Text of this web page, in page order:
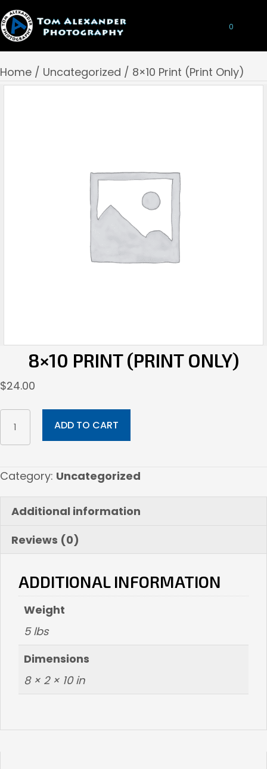
0
Home / Uncategorized / 8×10 Print (Print Only)
8×10 PRINT (PRINT ONLY)
$24.00
8x10
Print
(Print
quantity
ADD TO CART
Category: Uncategorized
Additional information
Reviews (0)
ADDITIONAL INFORMATION
Weight
5 lbs
Dimensions
8 × 2 × 10 in